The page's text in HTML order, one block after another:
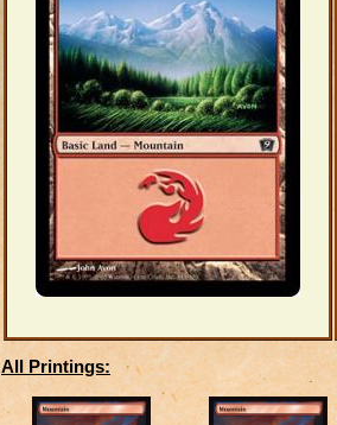
All Printings: